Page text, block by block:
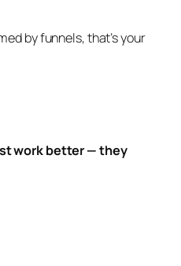
by funnels, that’s your
work better — they